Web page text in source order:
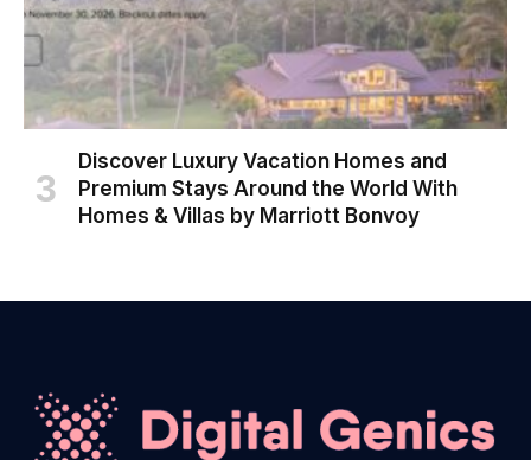
Discover Luxury Vacation Homes and
Premium Stays Around the World With
Homes & Villas by Marriott Bonvoy